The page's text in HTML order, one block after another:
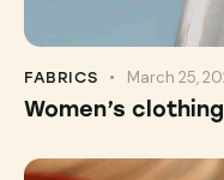
FABRICS March 25,
Women’s